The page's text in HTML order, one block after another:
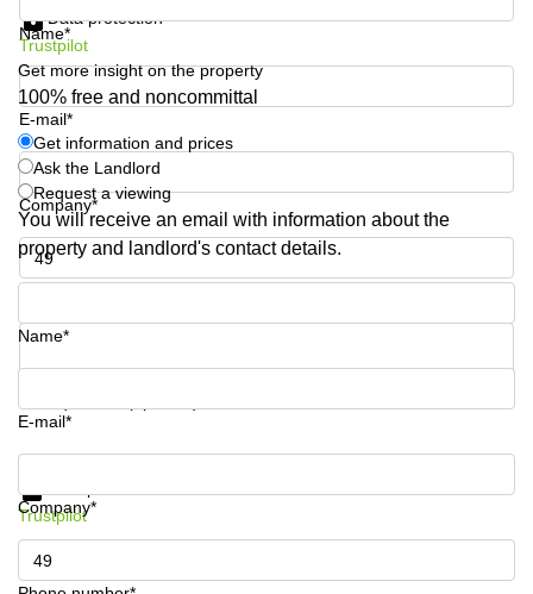
Quarry
Bay
Name*
E-mail*
Company*
Phone number*
Data protection
Trustpilot
Get more insight on the property
100% free and noncommittal
Get information and prices
Ask the Landlord
Request a viewing
You will receive an email with information about the
property and landlord's contact details.
Name*
E-mail*
Company*
Get information and prices
Trustpilot